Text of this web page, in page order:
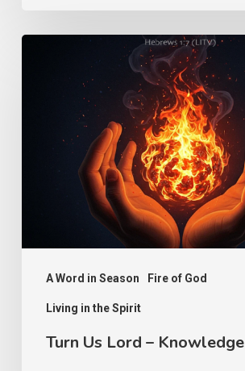
A Word in Season Fire of God
Living in the Spirit
Knowledge
Turn Us Lord – Knowledge